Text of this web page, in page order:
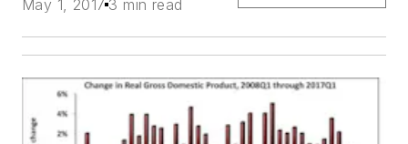
May 1, 2017 3 min read